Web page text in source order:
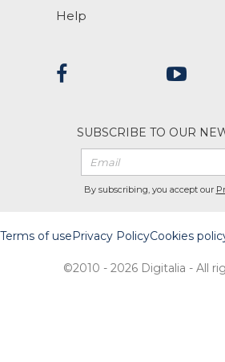
Help
SUBSCRIBE TO OUR
By subscribing, you accept our
Terms of usePrivacy PolicyCookies
©2010 - 2026 Digitalia - All